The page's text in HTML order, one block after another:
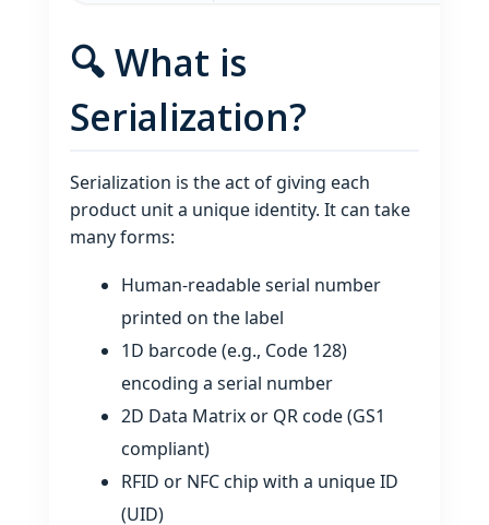
🔍 What is
Serialization?
Serialization is the act of giving each
product unit a unique identity. It can take
many forms:
Human‑readable serial number
printed on the label
1D barcode (e.g., Code 128)
encoding a serial number
2D Data Matrix or QR code (GS1
compliant)
RFID or NFC chip with a unique ID
(UID)